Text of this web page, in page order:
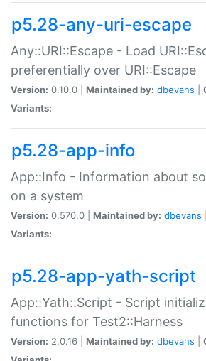
p5.28-any-uri-escape
Any::URI::Escape - Load
preferentially over URI::Escape
Version: 0.10.0 | Maintained by: dbevans
Variants:
p5.28-app-info
App::Info - Information about
on a system
Version: 0.570.0 | Maintained by: dbevans
Variants:
p5.28-app-yath-script
App::Yath::Script - Script
functions for Test2::Harness
Version: 2.0.16 | Maintained by: dbevans